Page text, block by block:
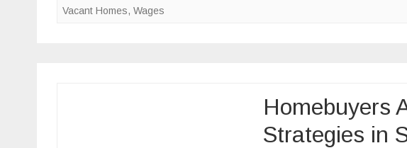
Vacant Homes, Wages
Homebuyers
Strategies in